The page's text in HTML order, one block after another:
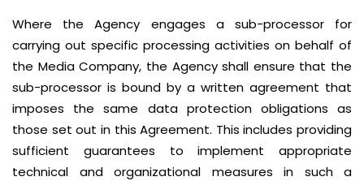
Where the Agency engages a sub-processor for
carrying out specific processing activities on behalf of
the Media Company, the Agency shall ensure that the
sub-processor is bound by a written agreement that
imposes the same data protection obligations as
those set out in this Agreement. This includes providing
sufficient guarantees to implement appropriate
technical and organizational measures in such a